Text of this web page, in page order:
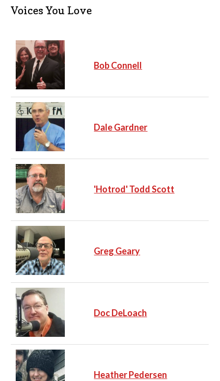
c
e
Voices You Love
Bob Connell
Dale Gardner
'Hotrod' Todd Scott
Greg Geary
Doc DeLoach
Heather Pedersen